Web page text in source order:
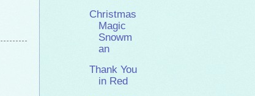
Christmas
Magic
Snowm
an
Thank You
in Red